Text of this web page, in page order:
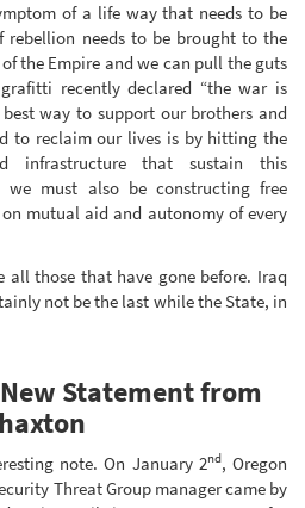
of a life way that needs to be
rebellion needs to be brought to the
the Empire and we can pull the guts
recently declared “the war is
way to support our brothers and
to reclaim our lives is by hitting the
infrastructure that sustain this
we must also be constructing free
mutual aid and autonomy of every
all those that have gone before. Iraq
not be the last while the State, in
Statement from
note. On January 2nd, Oregon
Threat Group manager came by